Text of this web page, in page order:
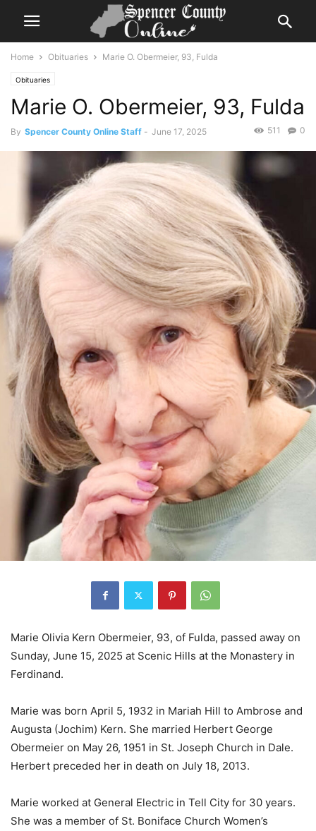
Home Obituaries Marie O. Obermeier, 93, Fulda
Obituaries
Marie O. Obermeier, 93, Fulda
By Spencer County Online Staff - June 17, 2025 0
511
Marie Olivia Kern Obermeier, 93, of Fulda, passed away on
Sunday, June 15, 2025 at Scenic Hills at the Monastery in
Ferdinand.
Marie was born April 5, 1932 in Mariah Hill to Ambrose and
Augusta (Jochim) Kern. She married Herbert George
Obermeier on May 26, 1951 in St. Joseph Church in Dale.
Herbert preceded her in death on July 18, 2013.
Marie worked at General Electric in Tell City for 30 years.
She was a member of St. Boniface Church Women’s